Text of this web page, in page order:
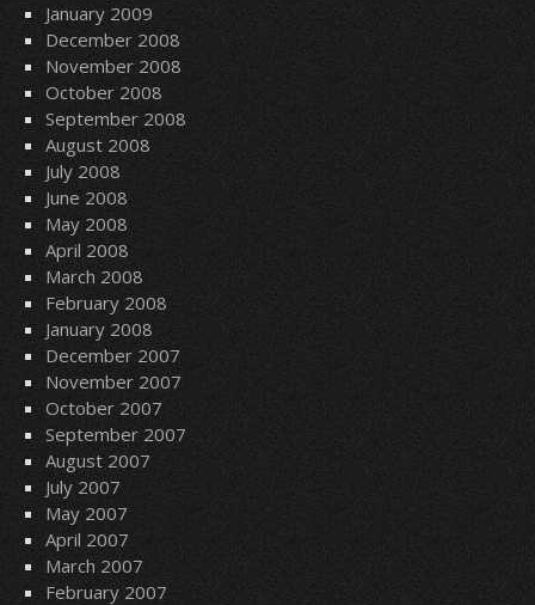
January 2009
December 2008
November 2008
October 2008
September 2008
August 2008
July 2008
June 2008
May 2008
April 2008
March 2008
February 2008
January 2008
December 2007
November 2007
October 2007
September 2007
August 2007
July 2007
May 2007
April 2007
March 2007
February 2007